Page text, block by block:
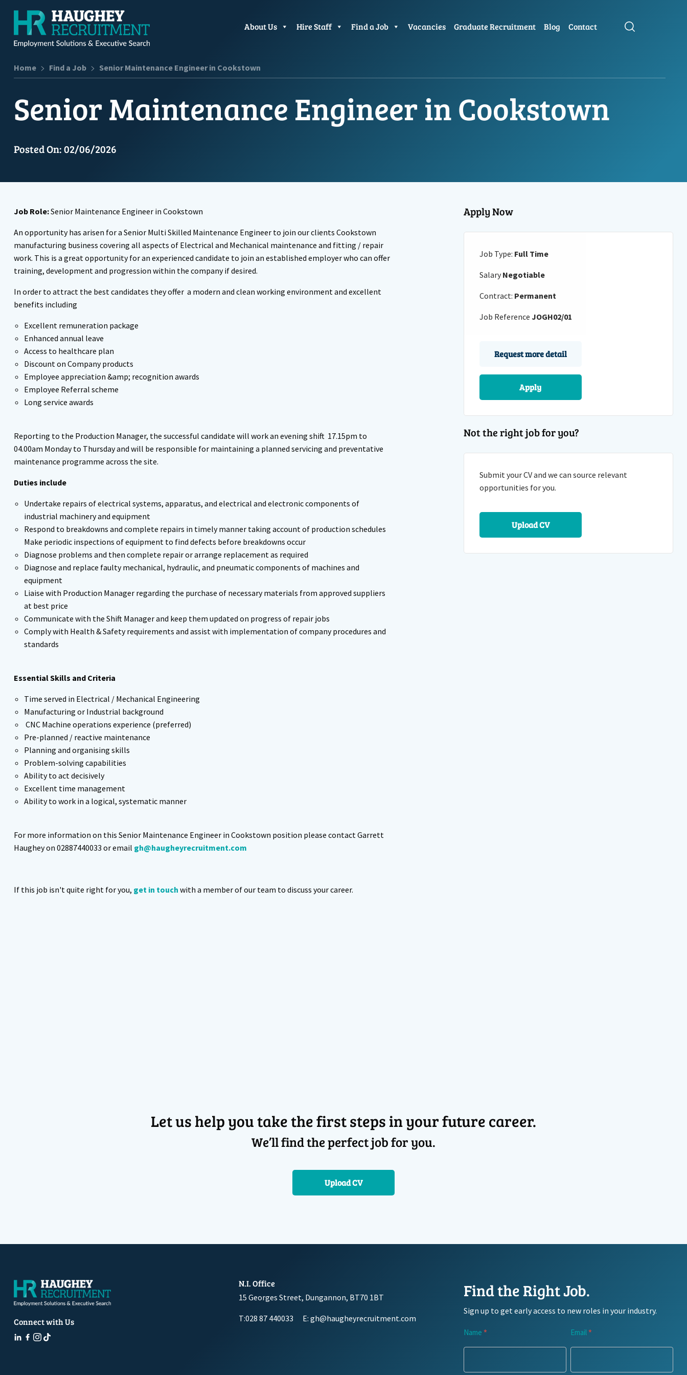
About Us Hire Staff Find a Job Vacancies Graduate Recruitment Blog Contact
Home > Find a Job > Senior Maintenance Engineer in Cookstown
Senior Maintenance Engineer in Cookstown
Posted On: 02/06/2026
Job Role:Senior Maintenance Engineer in Cookstown
An opportunity has arisen for a Senior Multi Skilled Maintenance Engineer to join our clients Cookstown
manufacturing business covering all aspects of Electrical and Mechanical maintenance and fitting / repair
work. This is a great opportunity for an experienced candidate to join an established employer who can offer
training, development and progression within the company if desired.
In order to attract the best candidates they offer a modern and clean working environment and excellent
benefits including
Excellent remuneration package
Enhanced annual leave
Access to healthcare plan
Discount on Company products
Employee appreciation &amp; recognition awards
Employee Referral scheme
Long service awards
Reporting to the Production Manager, the successful candidate will work an evening shift 17.15pm to
04.00am Monday to Thursday and will be responsible for maintaining a planned servicing and preventative
maintenance programme across the site.
Duties include
Undertake repairs of electrical systems, apparatus, and electrical and electronic components of
industrial machinery and equipment
Respond to breakdowns and complete repairs in timely manner taking account of production schedules
Make periodic inspections of equipment to find defects before breakdowns occur
Diagnose problems and then complete repair or arrange replacement as required
Diagnose and replace faulty mechanical, hydraulic, and pneumatic components of machines and
equipment
Liaise with Production Manager regarding the purchase of necessary materials from approved suppliers
at best price
Communicate with the Shift Manager and keep them updated on progress of repair jobs
Comply with Health & Safety requirements and assist with implementation of company procedures and
standards
Essential Skills and Criteria
Time served in Electrical / Mechanical Engineering
Manufacturing or Industrial background
CNC Machine operations experience (preferred)
Pre-planned / reactive maintenance
Planning and organising skills
Problem-solving capabilities
Ability to act decisively
Excellent time management
Ability to work in a logical, systematic manner
For more information on this Senior Maintenance Engineer in Cookstown position please contact Garrett
Haughey on 02887440033 or email gh@haugheyrecruitment.com
If this job isn't quite right for you, get in touch with a member of our team to discuss your career.
Apply Now
Job Type: Full Time
Salary Negotiable
Contract: Permanent
Job Reference JOGH02/01
Request more detail
Apply
Not the right job for you?
Submit your CV and we can source relevant
opportunities for you.
Upload CV
Let us help you take the first steps in your future career.
We’ll find the perfect job for you.
Upload CV
Connect with Us
N.I. Office
15 Georges Street, Dungannon, BT70 1BT
T:028 87 440033 E: gh@haugheyrecruitment.com
Find the Right Job.
Sign up to get early access to new roles in your industry.
Newsletter
Name * Email*